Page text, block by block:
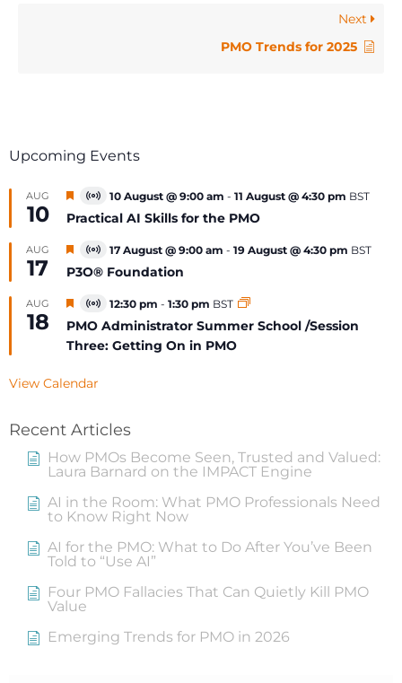
Next
PMO Trends for 2025
Upcoming Events
AUG
10
Featured
Virtual
Event
10 August @ 9:00 am - 11 August @ 4:30 pm BST
Practical AI Skills for the PMO
AUG
17
Featured
Virtual
Event
17 August @ 9:00 am - 19 August @ 4:30 pm BST
P3O® Foundation
AUG
18
Featured
Virtual
Event
12:30 pm - 1:30 pm BST
PMO Administrator Summer School /Session
Three: Getting On in PMO
View Calendar
Recent Articles
How PMOs Become Seen, Trusted and Valued:
Laura Barnard on the IMPACT Engine
AI in the Room: What PMO Professionals Need
to Know Right Now
AI for the PMO: What to Do After You’ve Been
Told to “Use AI”
Four PMO Fallacies That Can Quietly Kill PMO
Value
Emerging Trends for PMO in 2026